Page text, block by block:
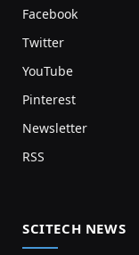
Facebook
Twitter
YouTube
Pinterest
Newsletter
RSS
SCITECH NEWS